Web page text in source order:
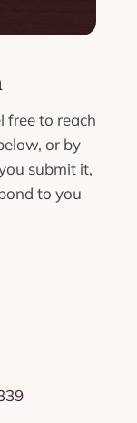
free to reach
or by
submit it,
to you